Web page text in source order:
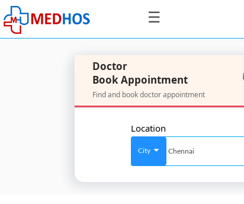
☰
Doctor
Book Appointment
Find and book doctor appointment
Location
City